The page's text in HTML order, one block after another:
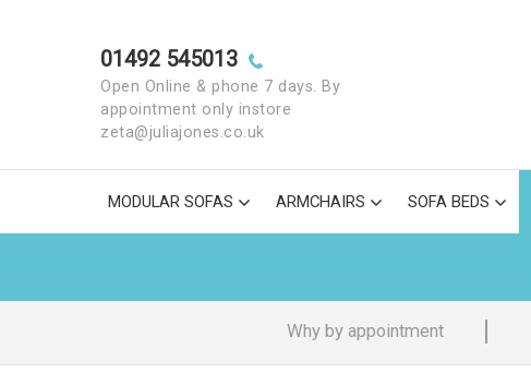
01492 545013
Open Online & phone 7 days. By
appointment only instore
zeta@juliajones.co.uk
MODULAR SOFAS ARMCHAIRS SOFA BEDS
Why by appointment